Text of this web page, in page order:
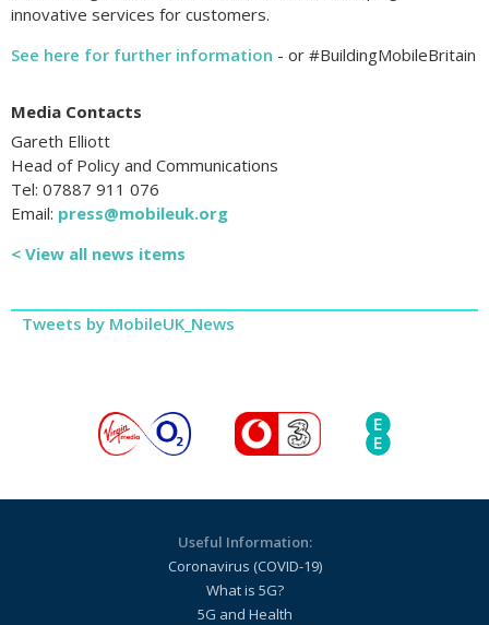
innovative services for customers.
See here for further information - or #BuildingMobileBritain
Media Contacts
Gareth Elliott
Head of Policy and Communications
Tel: 07887 911 076
Email: press@mobileuk.org
< View all news items
Tweets by MobileUK_News
Useful Information:
Coronavirus (COVID-19)
What is 5G?
5G and Health